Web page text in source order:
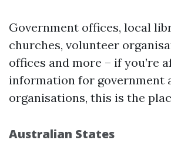
Government offices, local
churches, volunteer
offices and more – if you’re
information for government
organisations, this is the
Australian States